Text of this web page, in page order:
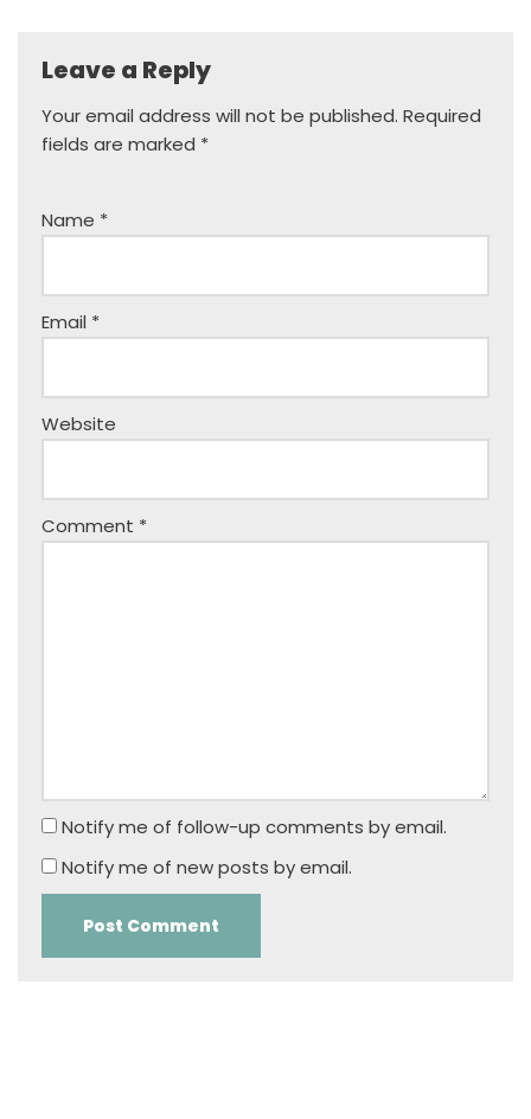
Leave a Reply
Your email address will not be published. Required
fields are marked *
Name *
Email *
Website
Comment *
Notify me of follow-up comments by email.
Notify me of new posts by email.